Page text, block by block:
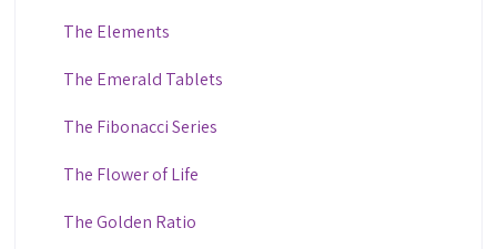
The Elements
The Emerald Tablets
The Fibonacci Series
The Flower of Life
The Golden Ratio